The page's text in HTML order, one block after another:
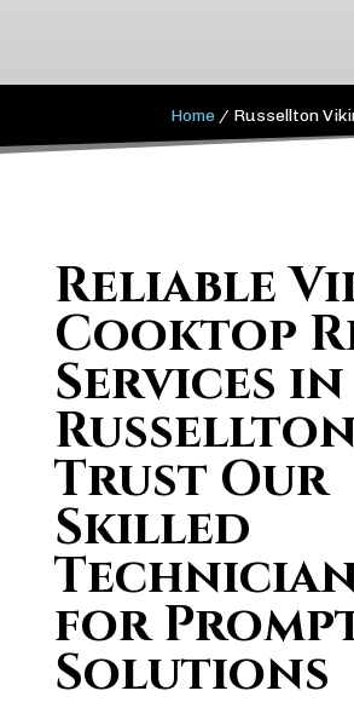
Home / Russellton
Reliable
Cooktop
Services in
Trust Our
Skilled
for
Solutions